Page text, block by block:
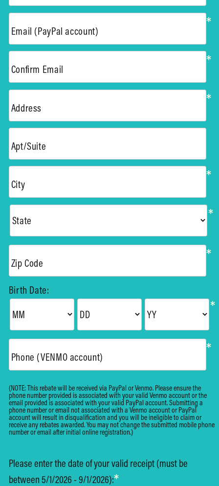
Email (PayPal account) *
Confirm Email *
Address *
Apt/Suite
City *
*
Zip Code *
Birth Date:
*
Phone (VENMO account) *
(NOTE: This rebate will be received via PayPal or Venmo. Please ensure the
phone number provided is associated with your valid Venmo account or the
email provided is associated with your valid PayPal account. Submitting a
phone number or email not associated with a Venmo account or PayPal
account will result in disqualification and you will be ineligible to claim or
receive any rebates awarded. You may not change the submitted mobile phone
number or email after initial online registration.)
Please enter the date of your valid receipt (must be
between 5/1/2026 - 9/1/2026):*